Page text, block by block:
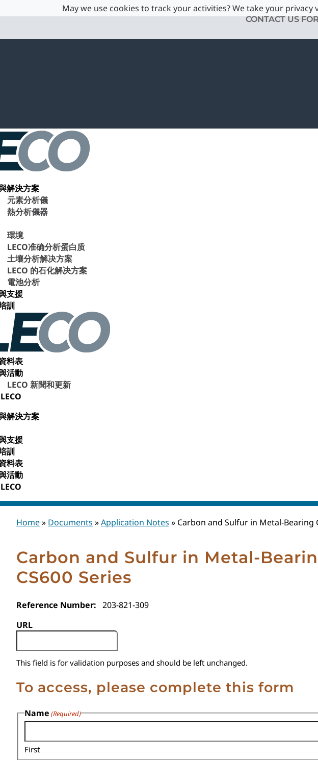
CONTACT US
解決方案
元素分析儀
熱分析儀器
環境
LECO准确分析蛋白质
土壤分析解决方案
LECO 的石化解决方案
電池分析
支援
訓
料表
活動
LECO 新聞和更新
解決方案
支援
訓
料表
活動
Home» Documents »Application Notes » Carbon and Sulfur in Metal-Bearing
Carbon and Sulfur in Metal-
CS600 Series
Reference Number: 203-821-309
URL
This field is for validation purposes and should be left unchanged.
To access, please complete this form
Name (Required)
First
May we use cookies to track your activities? We take your